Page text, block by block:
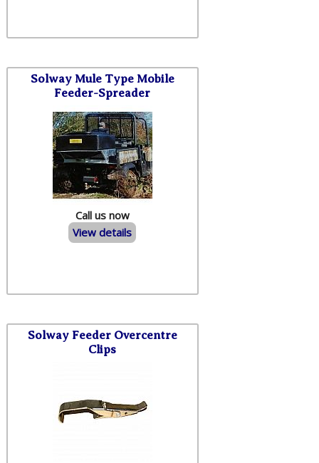
Solway Mule Type Mobile
Feeder-Spreader
Call us now
View details
Solway Feeder Overcentre
Clips